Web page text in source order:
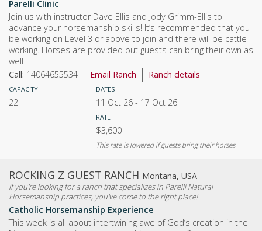
Parelli Clinic
Join us with instructor Dave Ellis and Jody Grimm-Ellis to
advance your horsemanship skills! It’s recommended that you
be working on Level 3 or above to join and there will be cattle
working. Horses are provided but guests can bring their own as
well
Call: 14064655534 Email Ranch Ranch details
CAPACITY
22
DATES
11 Oct 26 - 17 Oct 26
RATE
$3,600
This rate is lowered if guests bring their horses.
ROCKING Z GUEST RANCH Montana, USA
If you're looking for a ranch that specializes in Parelli Natural
Horsemanship practices, you've come to the right place!
Catholic Horsemanship Experience
This week is all about intertwining awe of God’s creation in the